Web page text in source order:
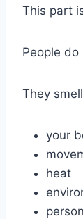
This part
People
They
your
heat